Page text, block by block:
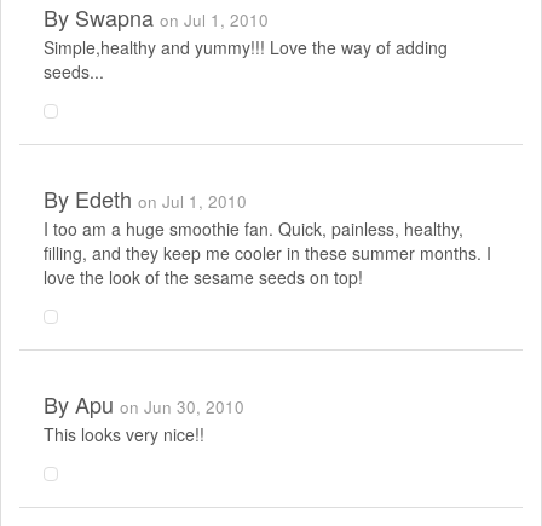
By Swapna on Jul 1, 2010
Simple,healthy and yummy!!! Love the way of adding
seeds...
By Edeth on Jul 1, 2010
I too am a huge smoothie fan. Quick, painless, healthy,
filling, and they keep me cooler in these summer months. I
love the look of the sesame seeds on top!
ByApu on Jun 30, 2010
This looks very nice!!